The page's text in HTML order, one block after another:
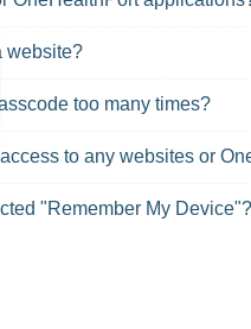
website?
too many times?
to any websites or
"Remember My Device"?